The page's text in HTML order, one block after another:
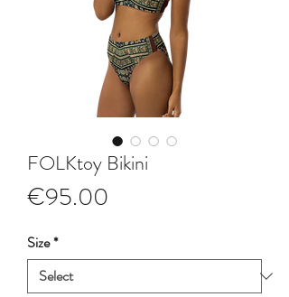
FOLKtoy Bikini
€95.00
Size*